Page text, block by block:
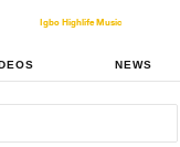
NEWS